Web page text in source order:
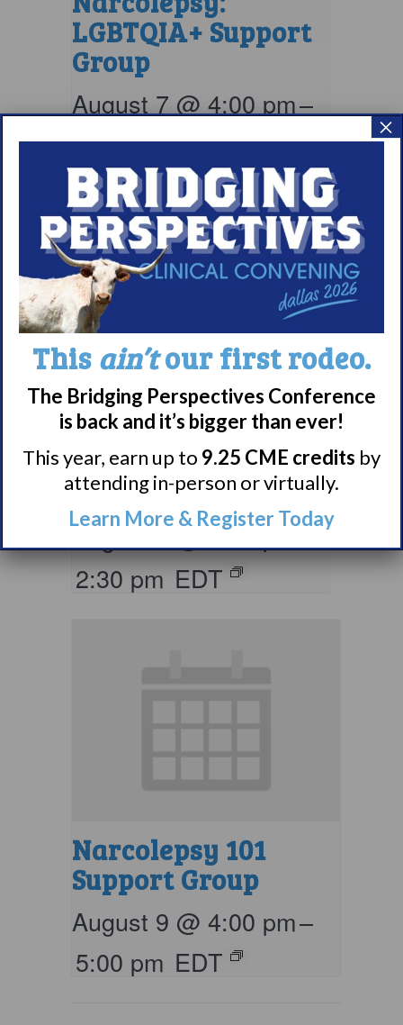
LGBTQIA+ Support
Group
August 7 @ 4:00 pm–
5:00 pm EDT
Living with
Narcolepsy:
Saturday Support
Group
August 8 @ 1:30 pm–
2:30 pm EDT
Narcolepsy 101
Support Group
August 9 @ 4:00 pm–
5:00 pm EDT
This ain’tour first rodeo.
The Bridging Perspectives Conference
is back and it’s bigger than ever!
This year, earn up to 9.25 CME credits by
attending in-person or virtually.
Learn More & Register Today
×